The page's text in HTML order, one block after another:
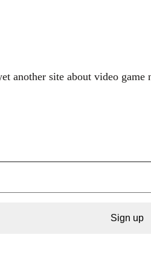
another site about video game
Sign up